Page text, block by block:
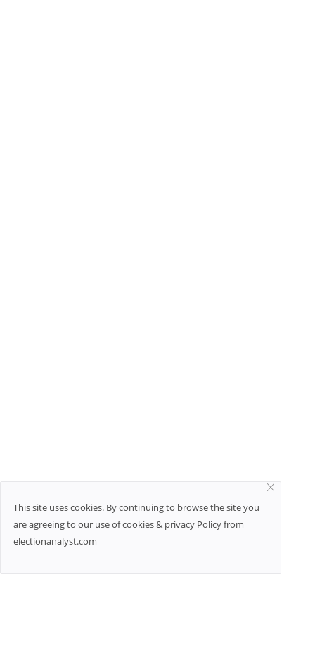
This site uses cookies. By continuing to browse the site you
are agreeing to our use of cookies & privacy Policy from
electionanalyst.com